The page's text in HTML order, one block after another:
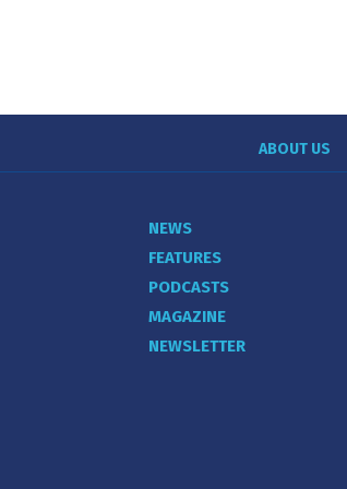
ABOUT US
NEWS
FEATURES
PODCASTS
MAGAZINE
NEWSLETTER